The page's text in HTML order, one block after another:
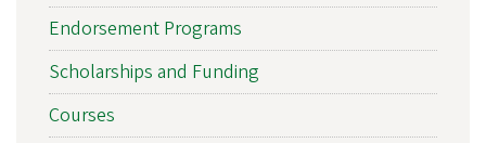
Endorsement Programs
Scholarships and Funding
Courses